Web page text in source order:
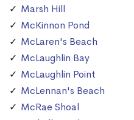
Marsh Hill
McKinnon Pond
McLaren's Beach
McLaughlin Bay
McLaughlin Point
McLennan's Beach
McRae Shoal